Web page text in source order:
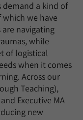
demand a kind of
we have
navigating
while
of logistical
when it comes
Across our
Teaching),
Executive MA
new